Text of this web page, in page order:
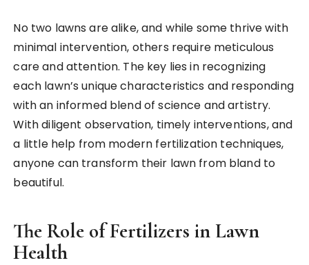
No two lawns are alike, and while some thrive with
minimal intervention, others require meticulous
care and attention. The key lies in recognizing
each lawn’s unique characteristics and responding
with an informed blend of science and artistry.
With diligent observation, timely interventions, and
a little help from modern fertilization techniques,
anyone can transform their lawn from bland to
beautiful.
The Role of Fertilizers in Lawn
Health